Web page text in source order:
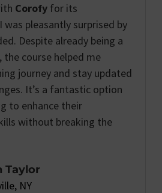
Corofyfor its
was pleasantly surprised by
Despite already being a
course helped me
journey and stay updated
It’s a fantastic option
to enhance their
without breaking the
Taylor
NY